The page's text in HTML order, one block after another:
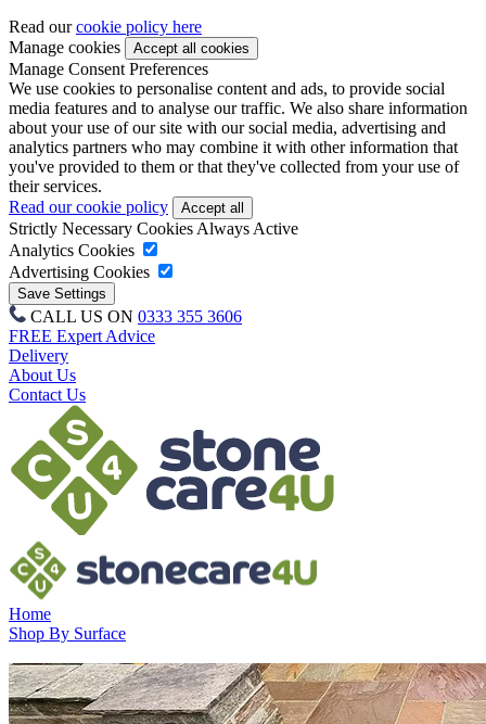
Read ourcookie policy here
Manage cookies
Manage Consent Preferences
We use cookies to personalise content and ads, to provide social
media features and to analyse our traffic. We also share information
about your use of our site with our social media, advertising and
analytics partners who may combine it with other information that
you've provided to them or that they've collected from your use of
their services.
Read our cookie policy
Strictly Necessary Cookies Always Active
Analytics Cookies
Advertising Cookies
CALL US ON 0333 355 3606
FREE Expert Advice
Delivery
About Us
Contact Us
Home
Shop By Surface